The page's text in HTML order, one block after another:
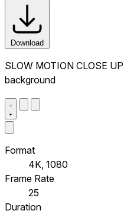
Download
SLOW MOTION CLOSE
background
Format
4K, 1080
Frame Rate
25
Duration